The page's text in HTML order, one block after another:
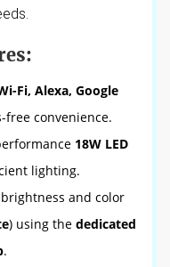
Fi, Alexa, Google
convenience.
18W LED
lighting.
and color
) using the dedicated
.